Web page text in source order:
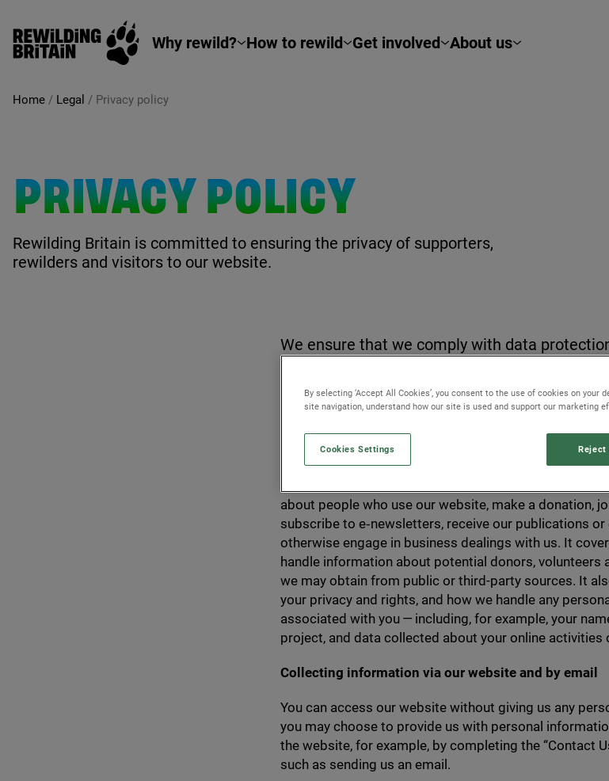
Skip to main content
Rewilding Britain
Why rewild? How to rewild Get involved About us
Home / Legal / Privacy policy
PRIVACY POLICY
Rewilding Britain is committed to ensuring the privacy of supporters,
rewilders and visitors to our website.
We ensure that we comply with data
data you provide to us is processed with due
held securely.
about people who use our website, make a donation,
subscribe to e‑newsletters, receive our publications
otherwise engage in business dealings with us. It
handle information about potential donors, volunteers
we may obtain from public or third-party sources. It
your privacy and rights, and how we handle any
associated with you — including, for example, your
project, and data collected about your online activities
Collecting information via our website and by email
You can access our website without giving us any
you may choose to provide us with personal
the website, for example, by completing the “Contact
such as sending us an email.
By selecting ‘Accept All Cookies’, you consent to the use of cookies on your
site navigation, understand how our site is used and support our marketing
Cookies Settings Reject